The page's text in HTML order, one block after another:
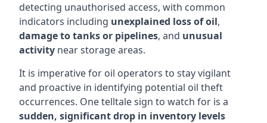
detecting unauthorised access, with common
indicators including unexplained loss of oil,
damage to tanks or pipelines, and unusual
activity near storage areas.
It is imperative for oil operators to stay vigilant
and proactive in identifying potential oil theft
occurrences. One telltale sign to watch for is a
sudden, significant drop in inventory levels